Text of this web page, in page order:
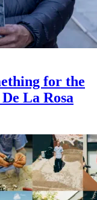
for the
La Rosa